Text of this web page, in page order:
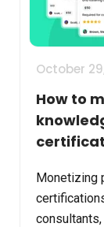
October
How to
Monetizing